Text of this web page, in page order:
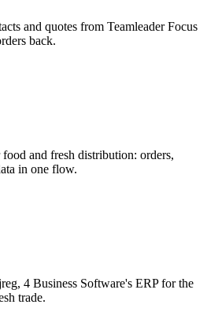
and quotes from Teamleader Focus
back.
and fresh distribution: orders,
in one flow.
4 Business Software's ERP for the
trade.